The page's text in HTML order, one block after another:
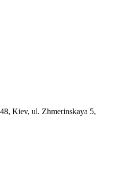
Kiev, ul. Zhmerinskaya 5,